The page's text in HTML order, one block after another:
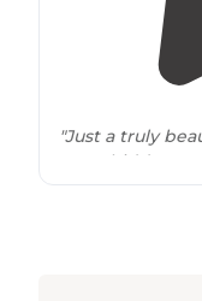
"Just a truly
BEST hidden